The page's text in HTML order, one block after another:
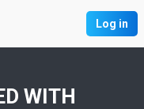
Log in
WITH